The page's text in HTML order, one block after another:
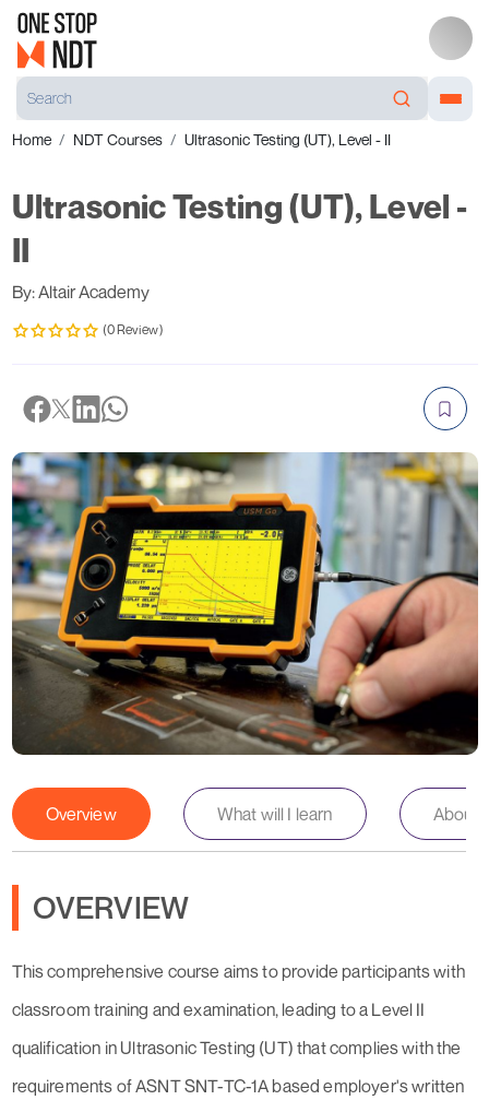
Home NDT Courses Ultrasonic Testing (UT), Level - II
Ultrasonic Testing (UT), Level -
II
By: Altair Academy
(0 Review)
Overview What will I learn About
OVERVIEW
This comprehensive course aims to provide participants with
classroom training and examination, leading to a Level II
qualification in Ultrasonic Testing (UT) that complies with the
requirements of ASNT SNT-TC-1A based employer's written